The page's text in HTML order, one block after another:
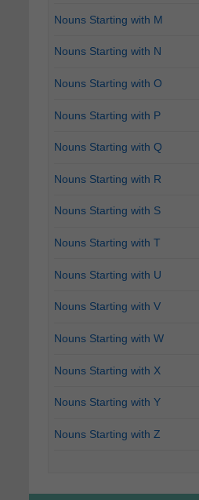
Nouns Starting with M
Nouns Starting with N
Nouns Starting with O
Nouns Starting with P
Nouns Starting with Q
Nouns Starting with R
Nouns Starting with S
Nouns Starting with T
Nouns Starting with U
Nouns Starting with V
Nouns Starting with W
Nouns Starting with X
Nouns Starting with Y
Nouns Starting with Z